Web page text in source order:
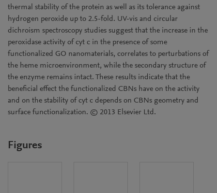
thermal stability of the protein as well as its tolerance against
hydrogen peroxide up to 2.5-fold. UV-vis and circular
dichroism spectroscopy studies suggest that the increase in the
peroxidase activity of cyt c in the presence of some
functionalized GO nanomaterials, correlates to perturbations of
the heme microenvironment, while the secondary structure of
the enzyme remains intact. These results indicate that the
beneficial effect the functionalized CBNs have on the activity
and on the stability of cyt c depends on CBNs geometry and
surface functionalization. © 2013 Elsevier Ltd.
Figures